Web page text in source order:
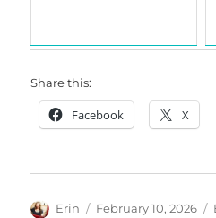
Share this:
Facebook X
Author
Erin
Posted
February 10, 2026